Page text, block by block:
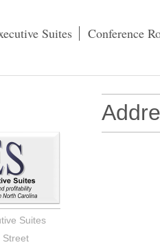
Suites Conference
Suites
Street